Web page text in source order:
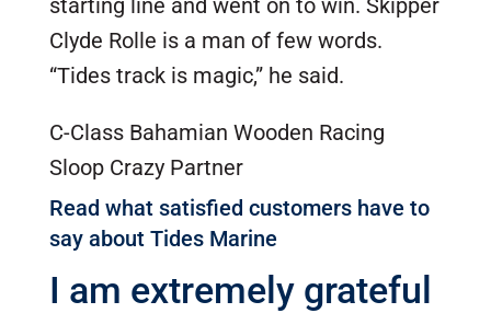
starting line and went on to win. Skipper
Clyde Rolle is a man of few words.
“Tides track is magic,” he said.
C-Class Bahamian Wooden Racing
Sloop Crazy Partner
Read what satisfied customers have to
say about Tides Marine
I am extremely grateful